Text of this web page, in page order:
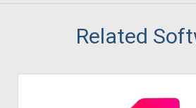
Related